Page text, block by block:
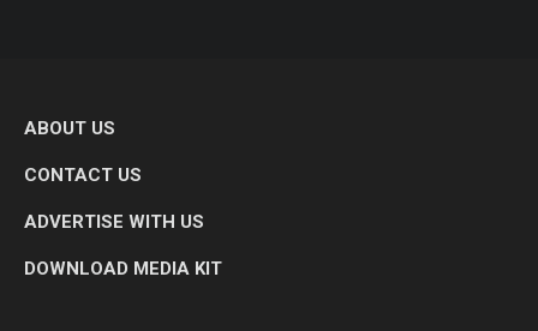
ABOUT US
CONTACT US
ADVERTISE WITH US
DOWNLOAD MEDIA KIT